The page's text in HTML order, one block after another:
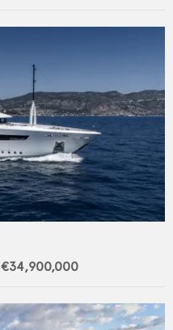
€34,900,000